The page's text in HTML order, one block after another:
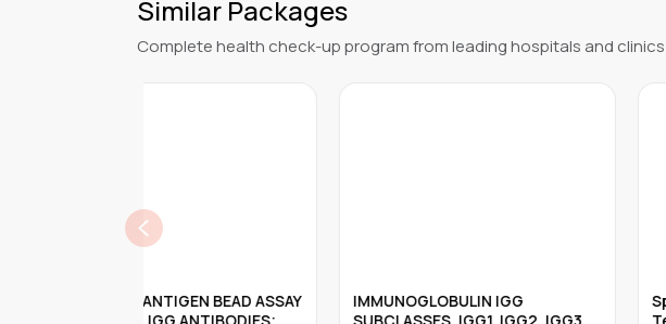
Similar Packages
Complete health check-up program from leading hospitals and
IMMUNOGLOBULIN IGG
Spinocerebellar Ataxia